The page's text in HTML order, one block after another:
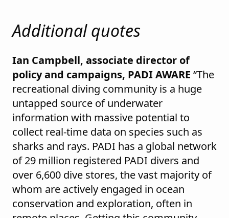
Additional quotes
Ian Campbell, associate director of
policy and campaigns, PADI AWARE “The
recreational diving community is a huge
untapped source of underwater
information with massive potential to
collect real-time data on species such as
sharks and rays. PADI has a global network
of 29 million registered PADI divers and
over 6,600 dive stores, the vast majority of
whom are actively engaged in ocean
conservation and exploration, often in